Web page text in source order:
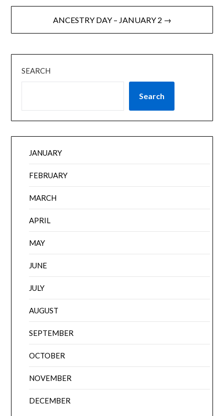
ANCESTRY DAY – JANUARY 2 →
SEARCH
Search
JANUARY
FEBRUARY
MARCH
APRIL
MAY
JUNE
JULY
AUGUST
SEPTEMBER
OCTOBER
NOVEMBER
DECEMBER